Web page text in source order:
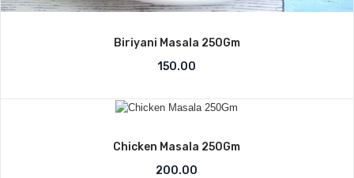
Biriyani Masala 250Gm
150.00
Chicken Masala 250Gm
200.00